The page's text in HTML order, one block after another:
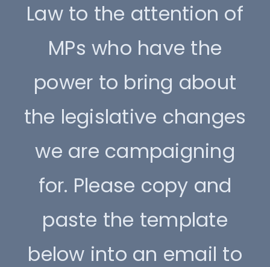
Law to the attention of
MPs who have the
power to bring about
the legislative changes
we are campaigning
for. Please copy and
paste the template
below into an email to